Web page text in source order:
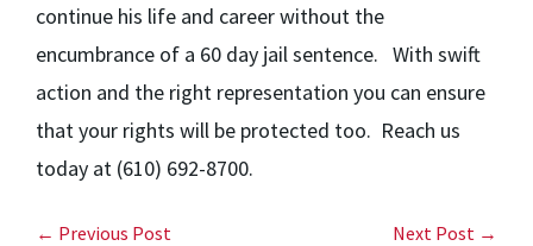
continue his life and career without the
encumbrance of a 60 day jail sentence. With swift
action and the right representation you can ensure
that your rights will be protected too. Reach us
today at (610) 692-8700.
← Previous Post Next Post →